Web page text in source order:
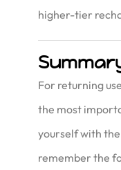
higher-tier
For returning
the most
yourself with
remember the